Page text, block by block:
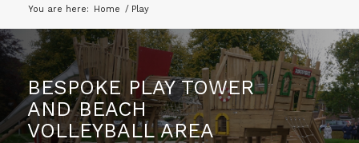
You are here: Home / Play
BESPOKE PLAY TOWER
AND BEACH
VOLLEYBALL AREA